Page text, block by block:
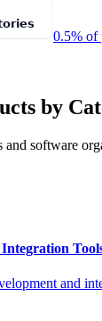
0.5% of
by
and software
and